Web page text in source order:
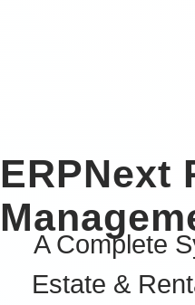
ERPNext
A Complete
Estate &